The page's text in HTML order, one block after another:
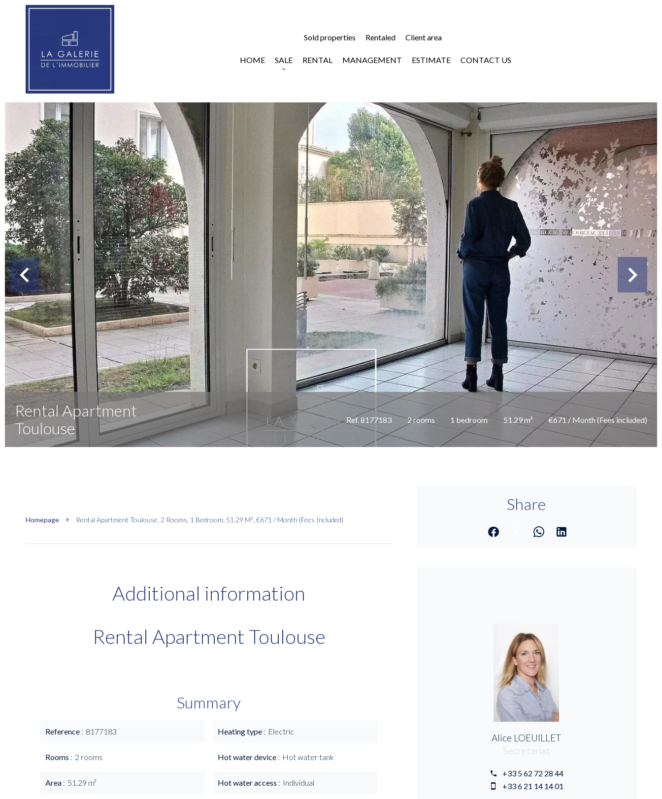
Sold properties Rentaled Client area
HOME SALE RENTAL MANAGEMENT ESTIMATE CONTACT US
Rental Apartment
Toulouse
Ref. 8177183 2 rooms 1 bedroom 51.29 m² €671 / Month (Fees included)
Homepage Rental Apartment Toulouse, 2 Rooms, 1 Bedroom, 51.29 M², €671 / Month (Fees Included)
Additional information
Rental Apartment Toulouse
Summary
Reference 8177183
Rooms 2 rooms
Area 51.29 m²
Heating type Electric
Hot water device Hot water tank
Hot water access Individual
Share
Alice LOEUILLET
+33 5 62 72 28 44
+33 6 21 14 14 01